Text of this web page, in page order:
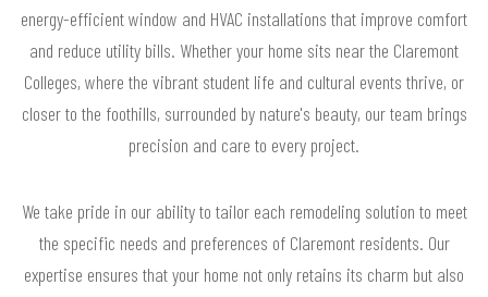
energy-efficient window and HVAC installations that improve comfort
and reduce utility bills. Whether your home sits near the Claremont
Colleges, where the vibrant student life and cultural events thrive, or
closer to the foothills, surrounded by nature's beauty, our team brings
precision and care to every project.
We take pride in our ability to tailor each remodeling solution to meet
the specific needs and preferences of Claremont residents. Our
expertise ensures that your home not only retains its charm but also